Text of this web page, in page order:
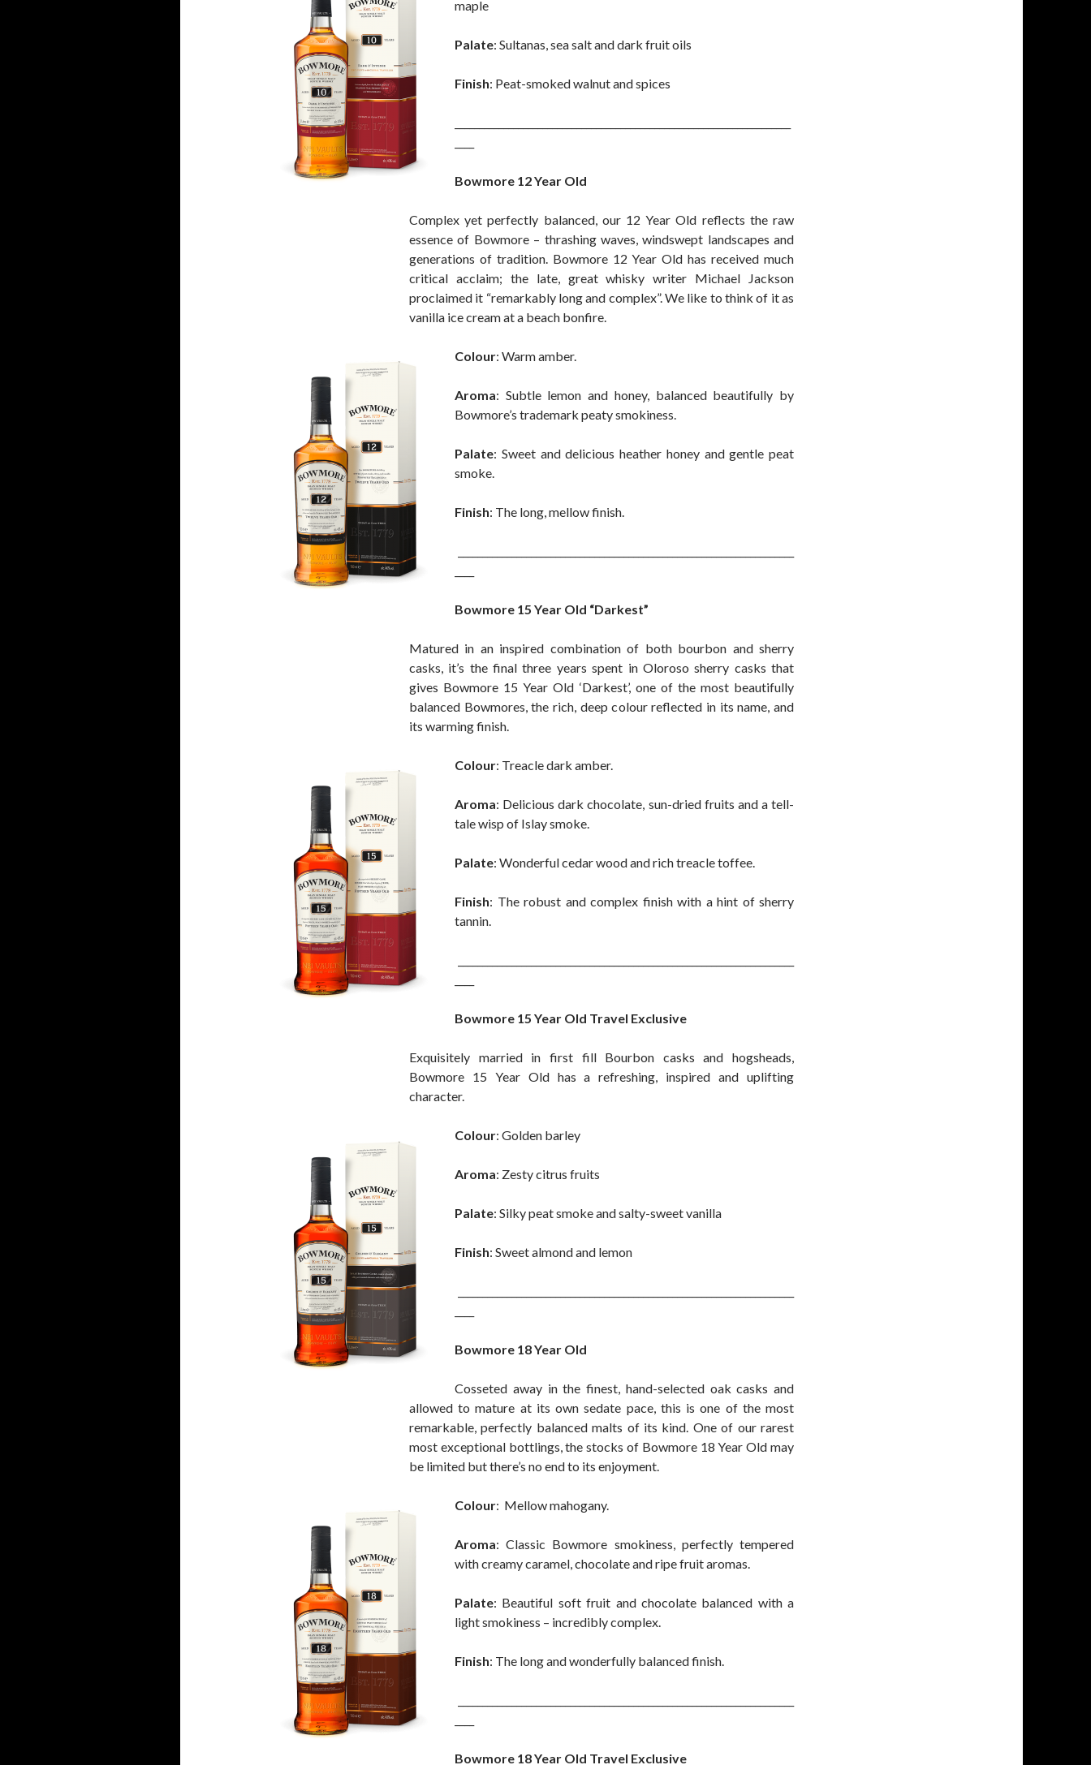
maple
Palate: Sultanas, sea salt and dark fruit oils
Finish: Peat-smoked walnut and spices
Bowmore 12 Year Old
Complex yet perfectly balanced, our 12 Year Old reflects the raw
essence of Bowmore – thrashing waves, windswept landscapes and
generations of tradition. Bowmore 12 Year Old has received much
critical acclaim; the late, great whisky writer Michael Jackson
proclaimed it “remarkably long and complex”. We like to think of it as
vanilla ice cream at a beach bonfire.
Colour: Warm amber.
Aroma: Subtle lemon and honey, balanced beautifully by
Bowmore’s trademark peaty smokiness.
Palate: Sweet and delicious heather honey and gentle peat
smoke.
Finish: The long, mellow finish.
Bowmore 15 Year Old “Darkest”
Matured in an inspired combination of both bourbon and sherry
casks, it’s the final three years spent in Oloroso sherry casks that
gives Bowmore 15 Year Old ‘Darkest’, one of the most beautifully
balanced Bowmores, the rich, deep colour reflected in its name, and
its warming finish.
Colour: Treacle dark amber.
Aroma: Delicious dark chocolate, sun-dried fruits and a tell-
tale wisp of Islay smoke.
Palate: Wonderful cedar wood and rich treacle toffee.
Finish: The robust and complex finish with a hint of sherry
tannin.
Bowmore 15 Year Old Travel Exclusive
Exquisitely married in first fill Bourbon casks and hogsheads,
Bowmore 15 Year Old has a refreshing, inspired and uplifting
character.
Colour: Golden barley
Aroma: Zesty citrus fruits
Palate: Silky peat smoke and salty-sweet vanilla
Finish: Sweet almond and lemon
Bowmore 18 Year Old
Cosseted away in the finest, hand-selected oak casks and
allowed to mature at its own sedate pace, this is one of the most
remarkable, perfectly balanced malts of its kind. One of our rarest
most exceptional bottlings, the stocks of Bowmore 18 Year Old may
be limited but there’s no end to its enjoyment.
Colour: Mellow mahogany.
Aroma: Classic Bowmore smokiness, perfectly tempered
with creamy caramel, chocolate and ripe fruit aromas.
Palate: Beautiful soft fruit and chocolate balanced with a
light smokiness – incredibly complex.
Finish: The long and wonderfully balanced finish.
Bowmore 18 Year Old Travel Exclusive